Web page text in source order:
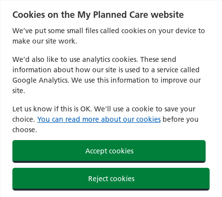
Cookies on the My Planned Care website
We’ve put some small files called cookies on your device to
make our site work.
We’d also like to use analytics cookies. These send
information about how our site is used to a service called
Google Analytics. We use this information to improve our
site.
Let us know if this is OK. We'll use a cookie to save your
choice. You can read more about our cookies before you
choose.
Accept cookies
Reject cookies